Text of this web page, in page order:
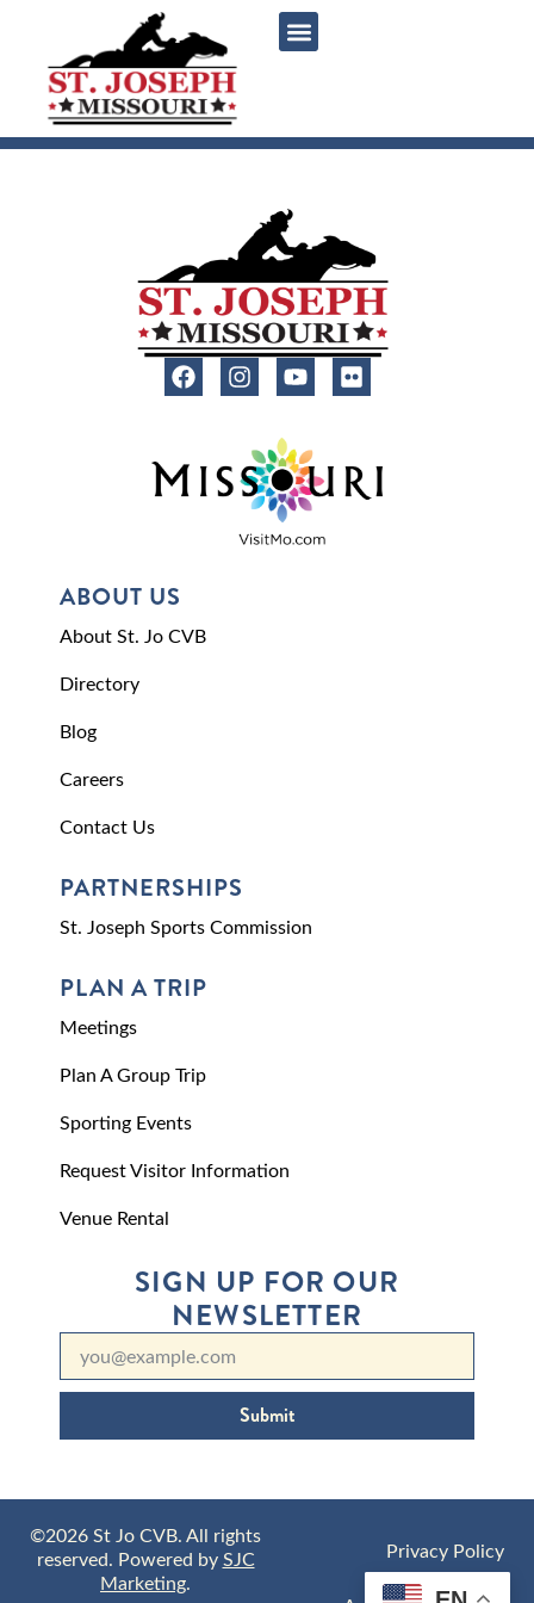
ABOUT US
About St. Jo CVB
Directory
Blog
Careers
Contact Us
PARTNERSHIPS
St. Joseph Sports Commission
PLAN A TRIP
Meetings
Plan A Group Trip
Sporting Events
Request Visitor Information
Venue Rental
SIGN UP FOR OUR
NEWSLETTER
Submit
©2026 St Jo CVB. All rights
reserved. Powered bySJC
Marketing.
Privacy Policy